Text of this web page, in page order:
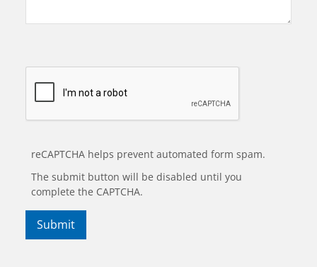
reCAPTCHA helps prevent automated form spam.
The submit button will be disabled until you
complete the CAPTCHA.